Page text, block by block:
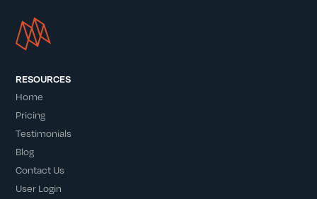
RESOURCES
Home
Pricing
Testimonials
Blog
Contact Us
User Login